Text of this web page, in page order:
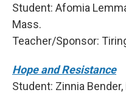
Student: Afomia
Mass.
Teacher/Sponsor:
Hope and Resistance
Student: Zinnia